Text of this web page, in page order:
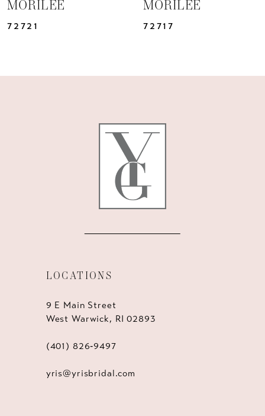
MORILEE
72717
MORILEE
72712
LOCATIONS
9 E Main Street
West Warwick, RI 02893
(401) 826‑9497
yris@yrisbridal.com